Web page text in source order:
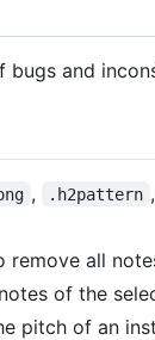
and
, .h2pattern ,
remove all
of the
pitch of an